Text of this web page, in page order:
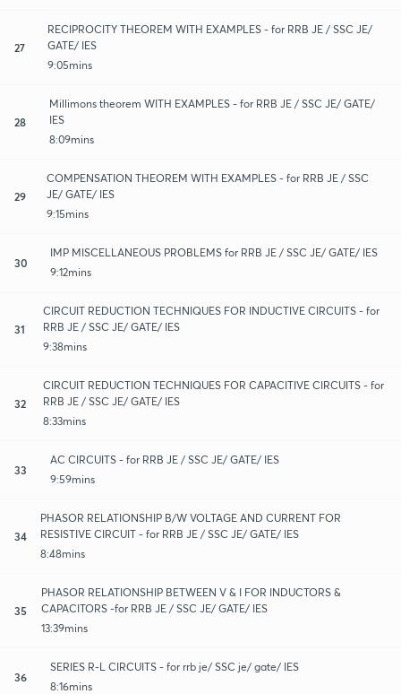
27
RECIPROCITY THEOREM WITH EXAMPLES - for RRB JE / SSC JE/
GATE/ IES
9:05mins
28
Millimons theorem WITH EXAMPLES - for RRB JE / SSC JE/ GATE/
IES
8:09mins
29
COMPENSATION THEOREM WITH EXAMPLES - for RRB JE / SSC
JE/ GATE/ IES
9:15mins
30
IMP MISCELLANEOUS PROBLEMS for RRB JE / SSC JE/ GATE/ IES
9:12mins
31
CIRCUIT REDUCTION TECHNIQUES FOR INDUCTIVE CIRCUITS - for
RRB JE / SSC JE/ GATE/ IES
9:38mins
32
CIRCUIT REDUCTION TECHNIQUES FOR CAPACITIVE CIRCUITS - for
RRB JE / SSC JE/ GATE/ IES
8:33mins
33
AC CIRCUITS - for RRB JE / SSC JE/ GATE/ IES
9:59mins
34
PHASOR RELATIONSHIP B/W VOLTAGE AND CURRENT FOR
RESISTIVE CIRCUIT - for RRB JE / SSC JE/ GATE/ IES
8:48mins
35
PHASOR RELATIONSHIP BETWEEN V & I FOR INDUCTORS &
CAPACITORS -for RRB JE / SSC JE/ GATE/ IES
13:39mins
36
SERIES R-L CIRCUITS - for rrb je/ SSC je/ gate/ IES
8:16mins